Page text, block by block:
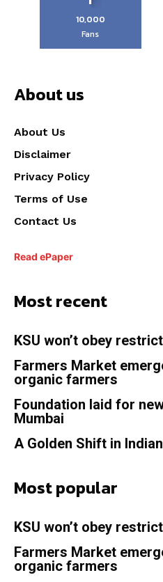
10,000
Fans
About us
About Us
Disclaimer
Privacy Policy
Terms of Use
Contact Us
Read ePaper
Most recent
KSU won’t obey
Farmers Market
organic farmers
Foundation laid for
Mumbai
A Golden Shift in
Most popular
KSU won’t obey
Farmers Market
organic farmers